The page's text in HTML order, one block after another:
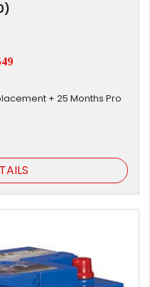
+ 25 Months Pro